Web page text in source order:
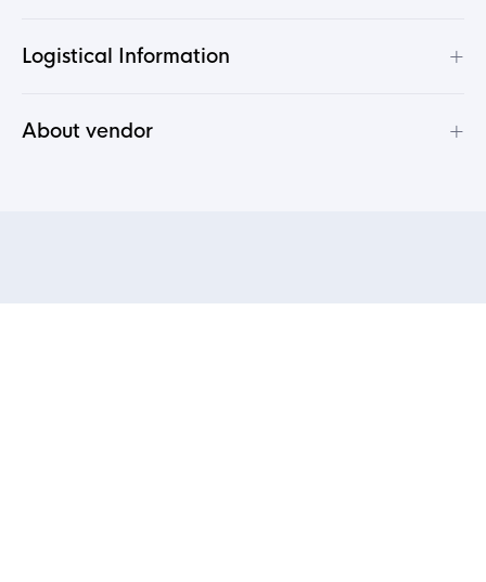
Logistical Information +
About vendor +